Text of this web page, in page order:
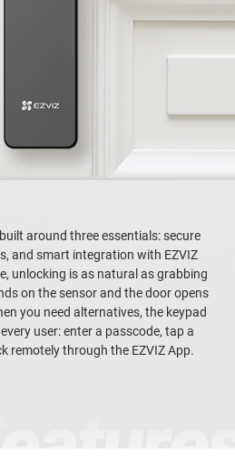
around three essentials: secure
and smart integration with EZVIZ
unlocking is as natural as grabbing
on the sensor and the door opens
you need alternatives, the keypad
user: enter a passcode, tap a
remotely through the EZVIZ App.